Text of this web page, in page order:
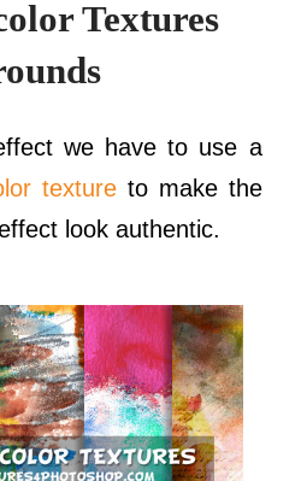
Textures
we have to use a
texture to make the
look authentic.